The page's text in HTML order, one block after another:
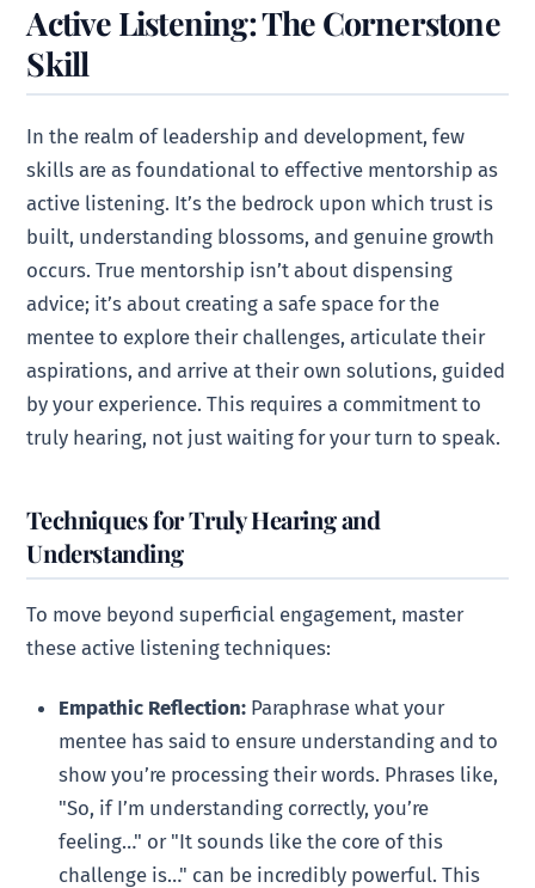
Active Listening: The Cornerstone
Skill
In the realm of leadership and development, few
skills are as foundational to effective mentorship as
active listening. It’s the bedrock upon which trust is
built, understanding blossoms, and genuine growth
occurs. True mentorship isn’t about dispensing
advice; it’s about creating a safe space for the
mentee to explore their challenges, articulate their
aspirations, and arrive at their own solutions, guided
by your experience. This requires a commitment to
truly hearing, not just waiting for your turn to speak.
Techniques for Truly Hearing and
Understanding
To move beyond superficial engagement, master
these active listening techniques:
Empathic Reflection: Paraphrase what your
mentee has said to ensure understanding and to
show you’re processing their words. Phrases like,
"So, if I’m understanding correctly, you’re
feeling…" or "It sounds like the core of this
challenge is…" can be incredibly powerful. This